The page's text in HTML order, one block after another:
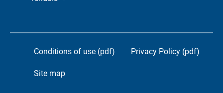
Conditions of use (pdf) Privacy Policy (pdf)
Site map